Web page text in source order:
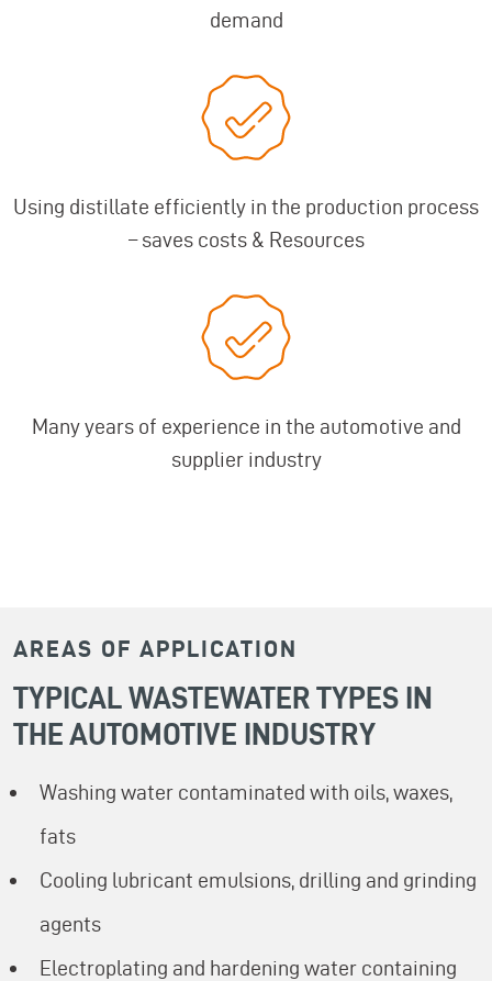
demand
Using distillate efficiently in the production process
– saves costs & Resources
Many years of experience in the automotive and
supplier industry
AREAS OF APPLICATION
TYPICAL WASTEWATER TYPES IN
THE AUTOMOTIVE INDUSTRY
Washing water contaminated with oils, waxes,
fats
Cooling lubricant emulsions, drilling and grinding
agents
Electroplating and hardening water containing